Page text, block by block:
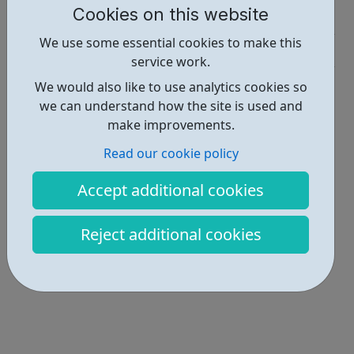
Cookies on this website
We use some essential cookies to make this
service work.
We would also like to use analytics cookies so
we can understand how the site is used and
make improvements.
Read our cookie policy
Accept additional cookies
Reject additional cookies
Activities • 1
Get Help • 2
Locations • 1